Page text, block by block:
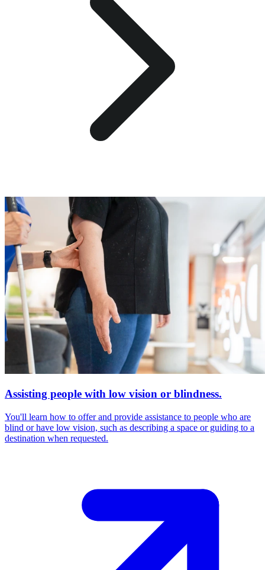
Assisting people with low vision or blindness.
You'll learn how to offer and provide assistance to people who are
blind or have low vision, such as describing a space or guiding to a
destination when requested.